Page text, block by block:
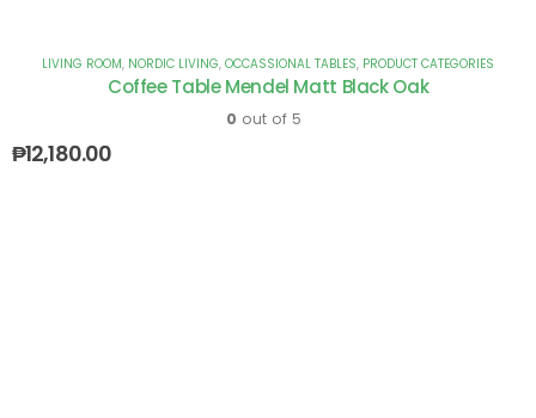
LIVING ROOM, NORDIC LIVING, OCCASSIONAL TABLES, PRODUCT CATEGORIES
Coffee Table Mendel Matt Black Oak
0 out of 5
₱12,180.00